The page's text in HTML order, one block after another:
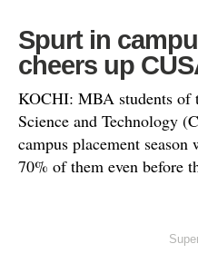
Spurt in
cheers up
KOCHI: MBA students of
Science and Technology
campus placement
70% of them even before